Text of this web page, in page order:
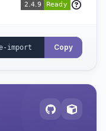
Copy